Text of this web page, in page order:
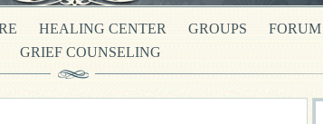
HEALING CENTER GROUPS FORUM
GRIEF COUNSELING